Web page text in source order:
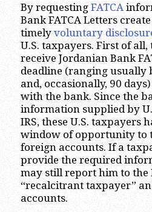
By requesting FATCA
Bank FATCA Letters
timely voluntary
U.S. taxpayers. First of
receive Jordanian Bank
deadline (ranging usually
and, occasionally, 90
with the bank. Since the
information supplied by
IRS, these U.S. taxpayers
window of opportunity to
foreign accounts. If a
provide the required
may still report him to the
“recalcitrant taxpayer”
accounts.